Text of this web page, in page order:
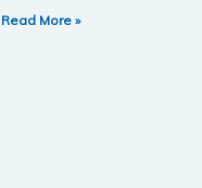
Read More »